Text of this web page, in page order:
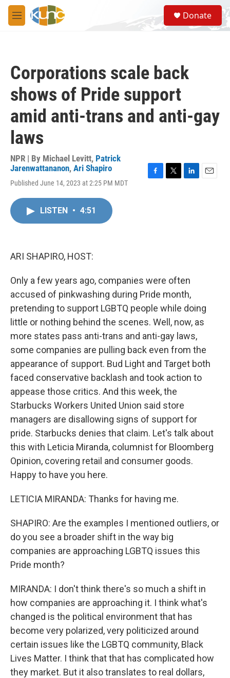
Skip to main content
M
e
S
e
a
Donate
Corporations scale back
shows of Pride support
amid anti-trans and anti-gay
laws
NPR | By Michael Levitt, Patrick
Jarenwattananon, Ari Shapiro
Published June 14, 2023 at 2:25 PM MDT
LISTEN • 4:51
ARI SHAPIRO, HOST:
Only a few years ago, companies were often
accused of pinkwashing during Pride month,
pretending to support LGBTQ people while doing
little or nothing behind the scenes. Well, now, as
more states pass anti-trans and anti-gay laws,
some companies are pulling back even from the
appearance of support. Bud Light and Target both
faced conservative backlash and took action to
appease those critics. And this week, the
Starbucks Workers United Union said store
managers are disallowing signs of support for
pride. Starbucks denies that claim. Let's talk about
this with Leticia Miranda, columnist for Bloomberg
Opinion, covering retail and consumer goods.
Happy to have you here.
LETICIA MIRANDA: Thanks for having me.
SHAPIRO: Are the examples I mentioned outliers, or
do you see a broader shift in the way big
companies are approaching LGBTQ issues this
Pride month?
MIRANDA: I don't think there's so much a shift in
how companies are approaching it. I think what's
changed is the political environment that has
become very polarized, very politicized around
certain issues like the LGBTQ community, Black
Lives Matter. I think that that has complicated how
they market. But it also translates to real dollars,